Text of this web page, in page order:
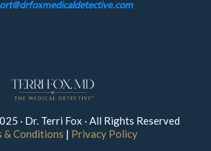
· Dr. Terri Fox · All Rights Reserved
& Conditions | Privacy Policy